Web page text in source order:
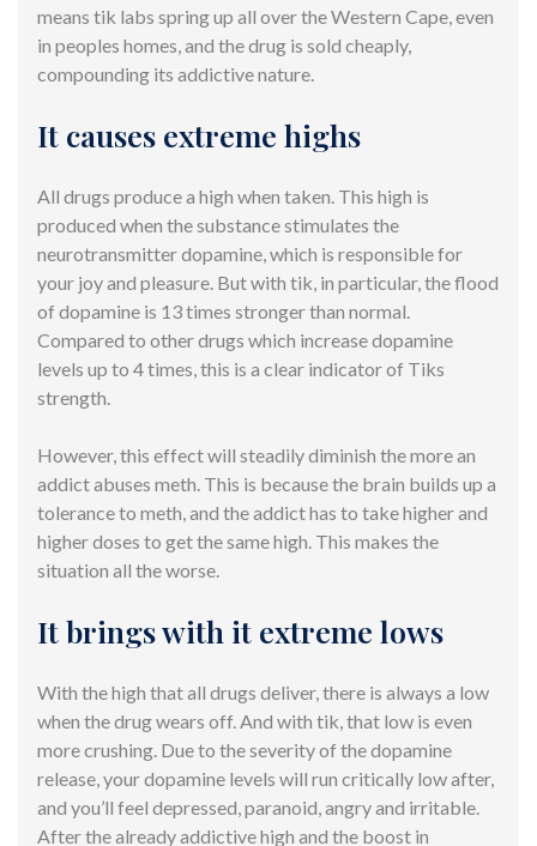
means tik labs spring up all over the Western Cape, even
in peoples homes, and the drug is sold cheaply,
compounding its addictive nature.
It causes extreme highs
All drugs produce a high when taken. This high is
produced when the substance stimulates the
neurotransmitter dopamine, which is responsible for
your joy and pleasure. But with tik, in particular, the flood
of dopamine is 13 times stronger than normal.
Compared to other drugs which increase dopamine
levels up to 4 times, this is a clear indicator of Tiks
strength.
However, this effect will steadily diminish the more an
addict abuses meth. This is because the brain builds up a
tolerance to meth, and the addict has to take higher and
higher doses to get the same high. This makes the
situation all the worse.
It brings with it extreme lows
With the high that all drugs deliver, there is always a low
when the drug wears off. And with tik, that low is even
more crushing. Due to the severity of the dopamine
release, your dopamine levels will run critically low after,
and you’ll feel depressed, paranoid, angry and irritable.
After the already addictive high and the boost in